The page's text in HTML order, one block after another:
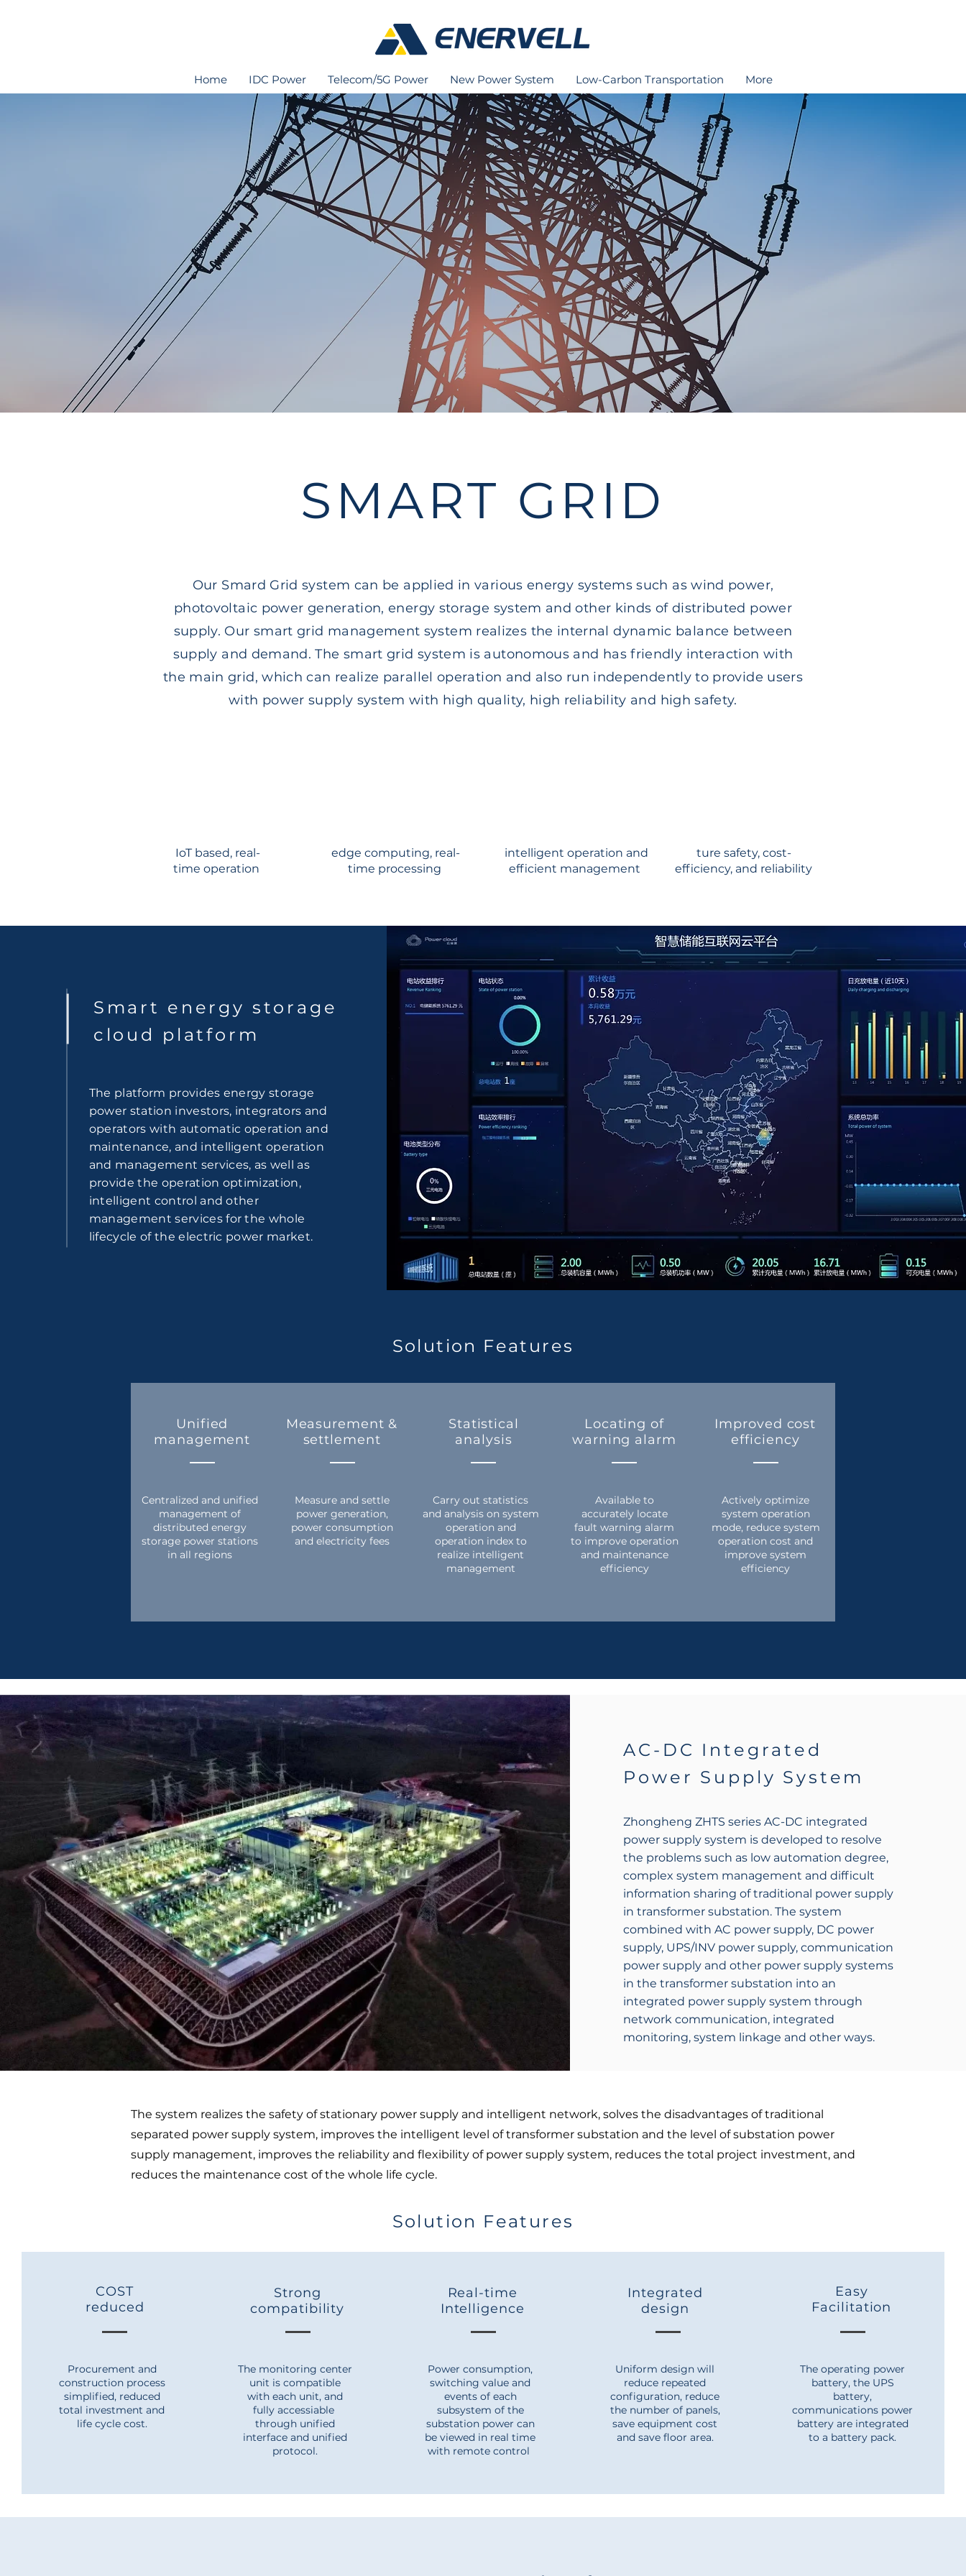
Home IDC Power Telecom/5G Power New Power System Low-Carbon Transportation More
SMART GRID
Our Smard Grid system can be applied in various energy systems such as wind power,
photovoltaic power generation, energy storage system and other kinds of distributed power
supply. Our smart grid management system realizes the internal dynamic balance between
supply and demand. The smart grid system is autonomous and has friendly interaction with
the main grid, which can realize parallel operation and also run independently to provide users
with power supply system with high quality, high reliability and high safety.
IoT based, real-
time operation
edge computing, real-
time processing
intelligent operation and
efficient management
ture safety, cost-
efficiency, and reliability
Smart energy storage
cloud platform
The platform provides energy storage
power station investors, integrators and
operators with automatic operation and
maintenance, and intelligent operation
and management services, as well as
provide the operation optimization,
intelligent control and other
management services for the whole
lifecycle of the electric power market.
Solution Features
Unified
management
Centralized and unified
management of
distributed energy
storage power stations
in all regions
Measurement &
settlement
Measure and settle
power generation,
power consumption
and electricity fees
Statistical
analysis
Carry out statistics
and analysis on system
operation and
operation index to
realize intelligent
management
Locating of
warning alarm
Available to
accurately locate
fault warning alarm
to improve operation
and maintenance
efficiency
Improved cost
efficiency
Actively optimize
system operation
mode, reduce system
operation cost and
improve system
efficiency
AC-DC Integrated
Power Supply System
Zhongheng ZHTS series AC-DC integrated
power supply system is developed to resolve
the problems such as low automation degree,
complex system management and difficult
information sharing of traditional power supply
in transformer substation. The system
combined with AC power supply, DC power
supply, UPS/INV power supply, communication
power supply and other power supply systems
in the transformer substation into an
integrated power supply system through
network communication, integrated
monitoring, system linkage and other ways.
The system realizes the safety of stationary power supply and intelligent network, solves the disadvantages of traditional
separated power supply system, improves the intelligent level of transformer substation and the level of substation power
supply management, improves the reliability and flexibility of power supply system, reduces the total project investment, and
reduces the maintenance cost of the whole life cycle.
Solution Features
COST
reduced
Procurement and
construction process
simplified, reduced
total investment and
life cycle cost.
Strong
compatibility
The monitoring center
unit is compatible
with each unit, and
fully accessiable
through unified
interface and unified
protocol.
Real-time
Intelligence
Power consumption,
switching value and
events of each
subsystem of the
substation power can
be viewed in real time
with remote control
Integrated
design
Uniform design will
reduce repeated
configuration, reduce
the number of panels,
save equipment cost
and save floor area.
Easy
Facilitation
The operating power
battery, the UPS
battery,
communications power
battery are integrated
to a battery pack.